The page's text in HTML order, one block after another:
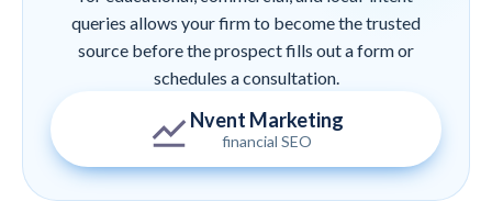
queries allows your firm to become the trusted
source before the prospect fills out a form or
schedules a consultation.
Nvent Marketing
financial SEO